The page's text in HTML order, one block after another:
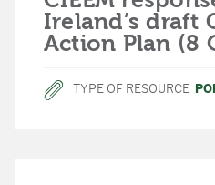
Ireland’s draft
Action Plan (8
TYPE OF RESOURCE